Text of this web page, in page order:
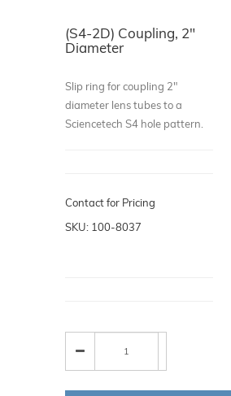
(S4-2D) Coupling, 2"
Diameter
Slip ring for coupling 2"
diameter lens tubes to a
Sciencetech S4 hole pattern.
Contact for Pricing
SKU: 100-8037